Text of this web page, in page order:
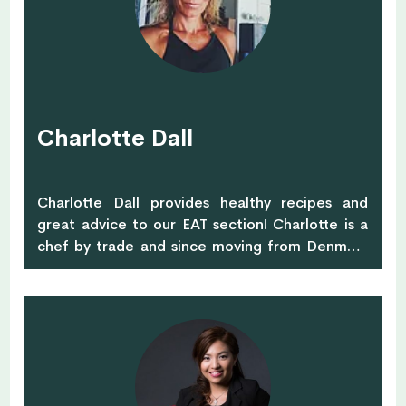
on and off the plate, it’s the support you will get
along with healthy tips and inspiration that will
allow you to connect with what works for you. I
in achieving their health goals, through simple
easy accessible, lifestyle adjustments, this is key
for me. Many of my recipes are naturally vegan,
refined sugars. I aim towards finding healthier
alternatives when it comes to food choices with
a positive benefit of crowding out those
health guide, I aim to inspire a healthier lifestyle
alternatives to more wholesome foods, my
recipes create an overall concept of clean
eating in a unique way, adding more whole
Charlotte Dall
Charlotte Dall provides healthy recipes and
great advice to our EAT section! Charlotte is a
chef by trade and since moving from Denmark
to Singapore in 2013, finalising her nutritionist
playing tennis or doing pilates!